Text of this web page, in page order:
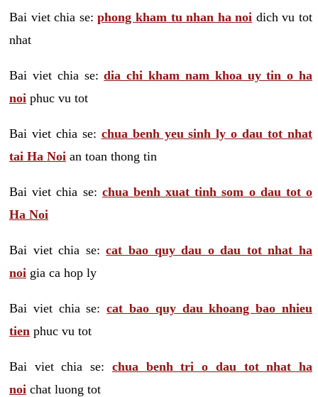
Bai viet chia se:phong kham tu nhan ha noi dich vu tot
nhat
Bai viet chia se:dia chi kham nam khoa uy tin o ha
noi phuc vu tot
Bai viet chia se: chua benh yeu sinh ly o dau tot nhat
tai Ha Noi an toan thong tin
Bai viet chia se: chua benh xuat tinh som o dau tot o
Ha Noi
Bai viet chia se:cat bao quy dau o dau tot nhat ha
noi gia ca hop ly
Bai viet chia se:cat bao quy dau khoang bao nhieu
tien phuc vu tot
Bai viet chia se: chua benh tri o dau tot nhat ha
noi chat luong tot